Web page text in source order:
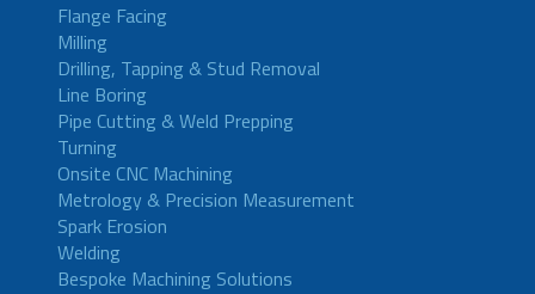
Flange Facing
Milling
Drilling, Tapping & Stud Removal
Line Boring
Pipe Cutting & Weld Prepping
Turning
Onsite CNC Machining
Metrology & Precision Measurement
Spark Erosion
Welding
Bespoke Machining Solutions